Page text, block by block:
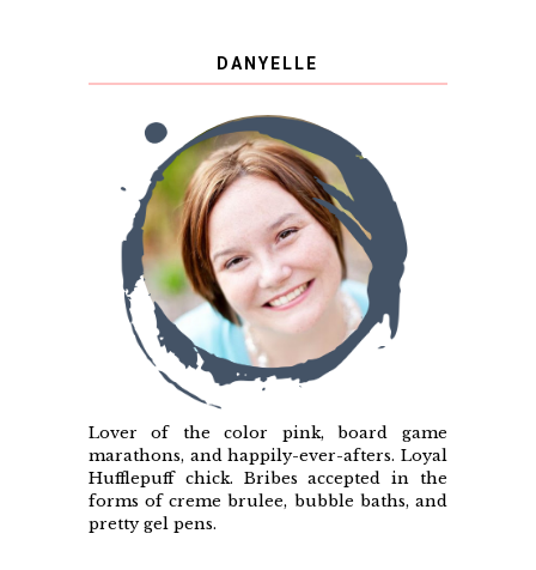
DANYELLE
Lover of the color pink, board game
marathons, and happily-ever-afters. Loyal
Hufflepuff chick. Bribes accepted in the
forms of creme brulee, bubble baths, and
pretty gel pens.